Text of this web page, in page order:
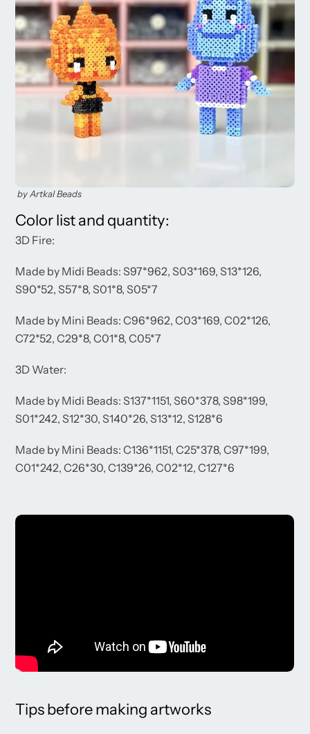
by Artkal Beads
Color list and quantity:
3D Fire:
Made by Midi Beads: S97*962, S03*169, S13*126,
S90*52, S57*8, S01*8, S05*7
Made by Mini Beads: C96*962, C03*169, C02*126,
C72*52, C29*8, C01*8, C05*7
3D Water:
Made by Midi Beads: S137*1151, S60*378, S98*199,
S01*242, S12*30, S140*26, S13*12, S128*6
Made by Mini Beads: C136*1151, C25*378, C97*199,
C01*242, C26*30, C139*26, C02*12, C127*6
Tips before making artworks